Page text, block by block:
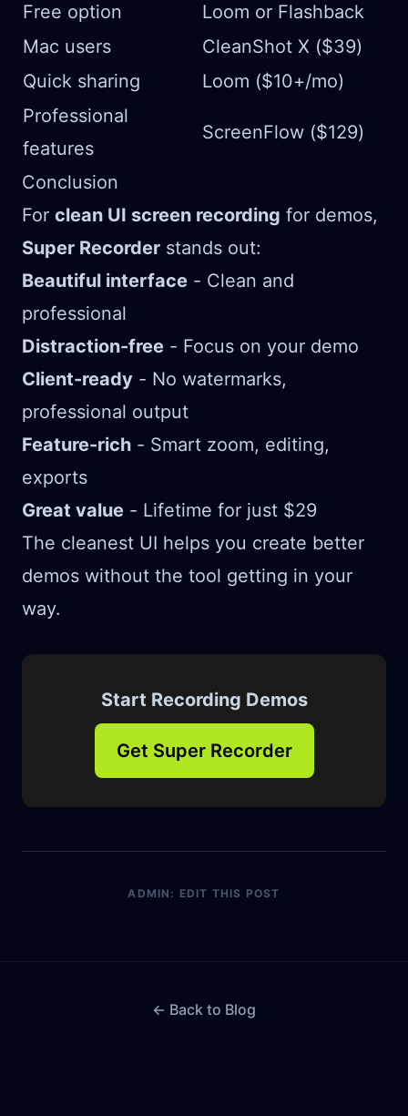
Free option
Loom or Flashback
Mac users
CleanShot X ($39)
Quick sharing
Loom ($10+/mo)
Professional
features
ScreenFlow ($129)
Conclusion
For clean UI screen recording for demos,
Super Recorder stands out:
Beautiful interface - Clean and
professional
Distraction-free - Focus on your demo
Client-ready - No watermarks,
professional output
Feature-rich - Smart zoom, editing,
exports
Great value - Lifetime for just $29
The cleanest UI helps you create better
demos without the tool getting in your
way.
Start Recording Demos
Get Super Recorder
ADMIN: EDIT THIS POST
← Back to Blog